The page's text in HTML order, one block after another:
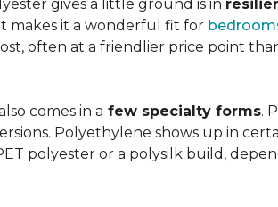
gives a little ground is in
makes it a wonderful fit for
often at a friendlier price point
comes in a few specialty forms.
Polyethylene shows up in
polyester or a polysilk build,